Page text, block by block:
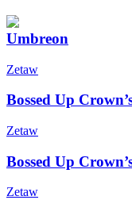
Umbreon
Zetaw
Bossed Up
Zetaw
Bossed Up
Zetaw